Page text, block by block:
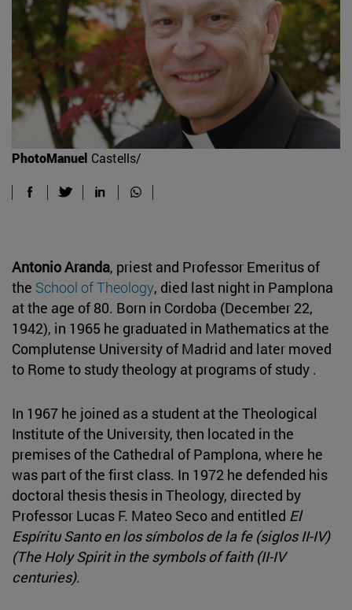
PhotoManuel Castells/
Antonio Aranda, priest and Professor Emeritus of
the School of Theology, died last night in Pamplona
at the age of 80. Born in Cordoba (December 22,
1942), in 1965 he graduated in Mathematics at the
Complutense University of Madrid and later moved
to Rome to study theology at programs of study .
In 1967 he joined as a student at the Theological
Institute of the University, then located in the
premises of the Cathedral of Pamplona, where he
was part of the first class. In 1972 he defended his
doctoral thesis thesis in Theology, directed by
Professor Lucas F. Mateo Seco and entitled El
Espíritu Santo en los símbolos de la fe (siglos II-IV)
(The Holy Spirit in the symbols of faith (II-IV
centuries).